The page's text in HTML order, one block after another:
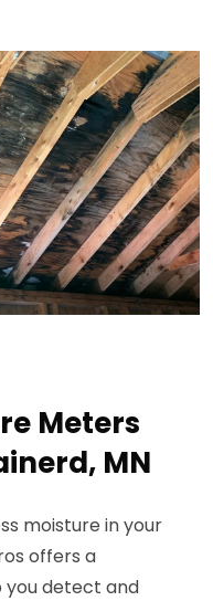
Meters
MN
moisture in your
offers a
you detect and